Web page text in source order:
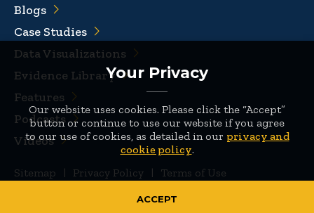
Your Privacy
Our website uses cookies. Please click the “Accept”
button or continue to use our website if you agree
to our use of cookies, as detailed in our privacy and
cookie policy.
ACCEPT
Blogs
Case Studies
Data Visualizations
Evidence Library
Features
Podcasts
Videos
Sitemap Privacy Policy
Terms of Use